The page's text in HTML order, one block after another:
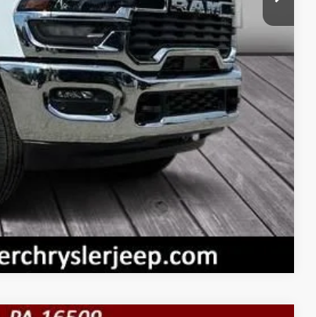
$3,500
Compare Vehicle